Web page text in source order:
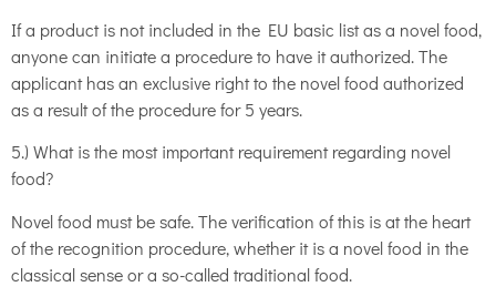
If a product is not included in the EU basic list as a novel food,
anyone can initiate a procedure to have it authorized. The
applicant has an exclusive right to the novel food authorized
as a result of the procedure for 5 years.
5.) What is the most important requirement regarding novel
food?
Novel food must be safe. The verification of this is at the heart
of the recognition procedure, whether it is a novel food in the
classical sense or a so-called traditional food.